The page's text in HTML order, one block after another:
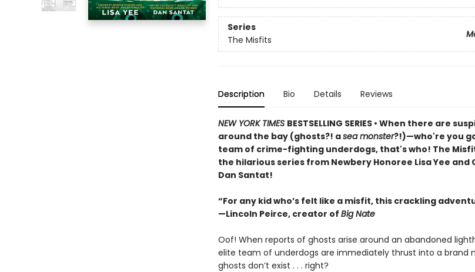
Series
The Misfits
Description Bio Details Reviews
NEW YORK TIMES BESTSELLING SERIES • When there are
around the bay (ghosts?! asea monster?!)—who're you
team of crime-fighting underdogs, that's who! The
the hilarious series from Newbery Honoree Lisa Yee
Dan Santat!
“For any kid who’s felt like a misfit, this crackling
—Lincoln Peirce, creator of Big Nate
Oof! When reports of ghosts arise around an abandoned
elite team of underdogs are immediately thrust into a brand
ghosts don’t exist . . . right?